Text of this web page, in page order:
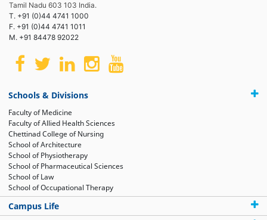
Tamil Nadu 603 103 India.
T. +91 (0)44 4741 1000
F. +91 (0)44 4741 1011
M. +91 84478 92022
Schools & Divisions
Faculty of Medicine
Faculty of Allied Health Sciences
Chettinad College of Nursing
School of Architecture
School of Physiotherapy
School of Pharmaceutical Sciences
School of Law
School of Occupational Therapy
Campus Life